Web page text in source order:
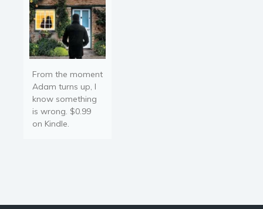
From the moment
Adam turns up, I
know something
is wrong. $0.99
on Kindle.